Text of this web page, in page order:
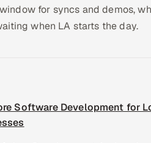
for syncs and demos,
when LA starts the day.
Software Development for